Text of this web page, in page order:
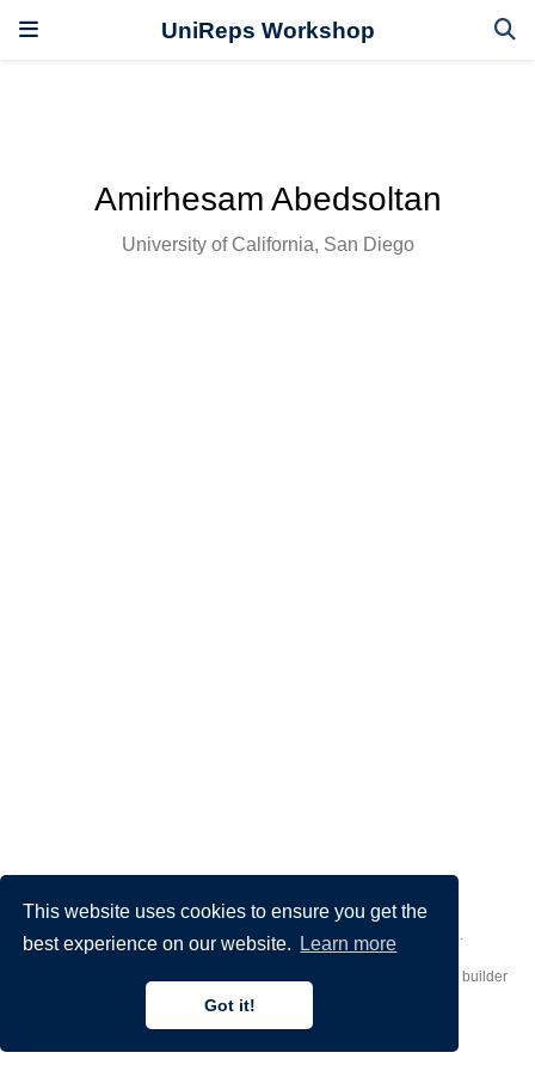
This website uses cookies to ensure you get the
best experience on our website.
Learn more
Got it!
UniReps Workshop
Amirhesam Abedsoltan
University of California, San Diego
Made by Donato Crisostomi – Animation by .
website builder
that empowers creators.